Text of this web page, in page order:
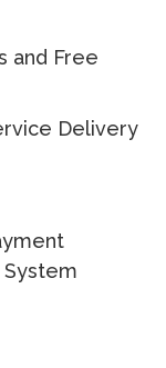
and Free
Delivery
System